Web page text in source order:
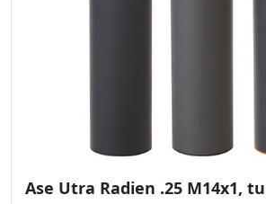
Ase Utra Radien .25 M14x1,